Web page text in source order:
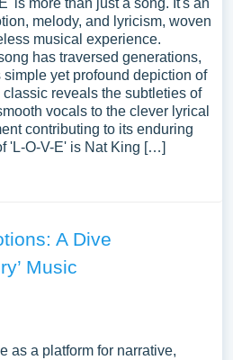
is more than just a song. It's an
melody, and lyricism, woven
musical experience.
has traversed generations,
yet profound depiction of
classic reveals the subtleties of
vocals to the clever lyrical
contributing to its enduring
'L-O-V-E' is Nat King […]
A Dive
Music
as a platform for narrative,